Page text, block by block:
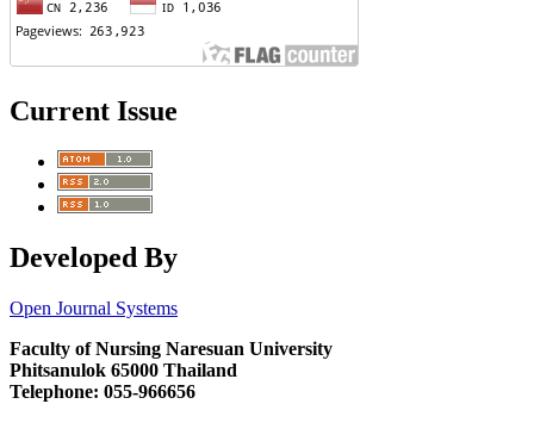
Current Issue
Developed By
Open Journal Systems
Faculty of Nursing Naresuan University
Phitsanulok 65000 Thailand
Telephone: 055-966656